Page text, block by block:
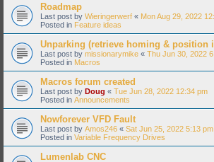
Roadmap
Last post by Wieringerwerf « Mon Aug 29, 2022
Posted in Feature ideas
Unparking (retrieve homing & position
Last post by missionarymike « Thu Jun 30, 2022
Posted in Macros
Macros forum created
Last post by Doug « Tue Jun 28, 2022 12:34 pm
Posted in Announcements
Nowforever VFD Fault
Last post by Amos246 « Sat Jun 25, 2022 5:13 pm
Posted in Variable Frequency Drives
Lumenlab CNC